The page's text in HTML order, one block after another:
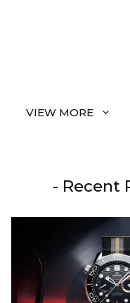
VIEW MORE
- Recent